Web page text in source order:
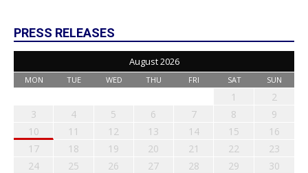
PRESS RELEASES
August 2026
MON TUE WED THU FRI SAT SUN
1
2
3
4 5 6 7 8
9
10
11 12 13 14 15
16
17
18 19 20 21 22
23
24
25 26 27 28 29
30